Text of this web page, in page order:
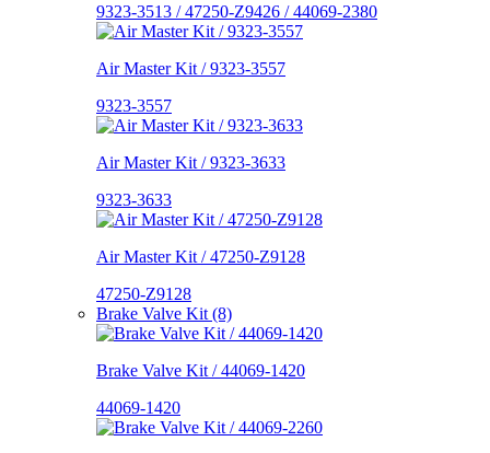
9323-3513 / 47250-Z9426 / 44069-2380
Air Master Kit / 9323-3557
9323-3557
Air Master Kit / 9323-3633
9323-3633
Air Master Kit / 47250-Z9128
47250-Z9128
Brake Valve Kit (8)
Brake Valve Kit / 44069-1420
44069-1420